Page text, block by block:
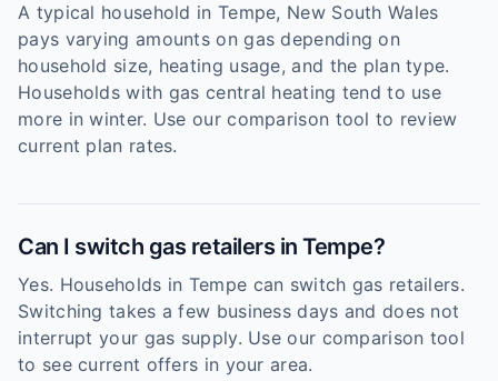
A typical household in Tempe, New South Wales
pays varying amounts on gas depending on
household size, heating usage, and the plan type.
Households with gas central heating tend to use
more in winter. Use our comparison tool to review
current plan rates.
Can I switch gas retailers in Tempe?
Yes. Households in Tempe can switch gas retailers.
Switching takes a few business days and does not
interrupt your gas supply. Use our comparison tool
to see current offers in your area.